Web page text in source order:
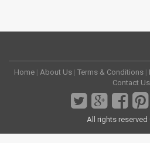
Home | About Us | Terms & Conditions |
Contact Us
All rights reserved